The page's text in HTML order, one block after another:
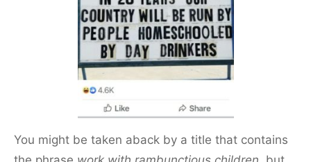
You might be taken aback by a title that contains